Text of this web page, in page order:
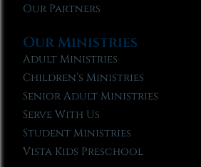
Our Partners
Our Ministries
Adult Ministries
Children’s Ministries
Senior Adult Ministries
Serve With Us
Student Ministries
Vista Kids Preschool